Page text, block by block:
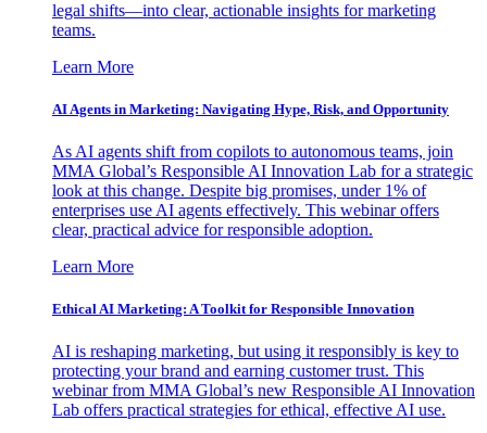
legal shifts—into clear, actionable insights for marketing
teams.
Learn More
AI Agents in Marketing: Navigating Hype, Risk, and Opportunity
As AI agents shift from copilots to autonomous teams, join
MMA Global’s Responsible AI Innovation Lab for a strategic
look at this change. Despite big promises, under 1% of
enterprises use AI agents effectively. This webinar offers
clear, practical advice for responsible adoption.
Learn More
Ethical AI Marketing: A Toolkit for Responsible Innovation
AI is reshaping marketing, but using it responsibly is key to
protecting your brand and earning customer trust. This
webinar from MMA Global’s new Responsible AI Innovation
Lab offers practical strategies for ethical, effective AI use.